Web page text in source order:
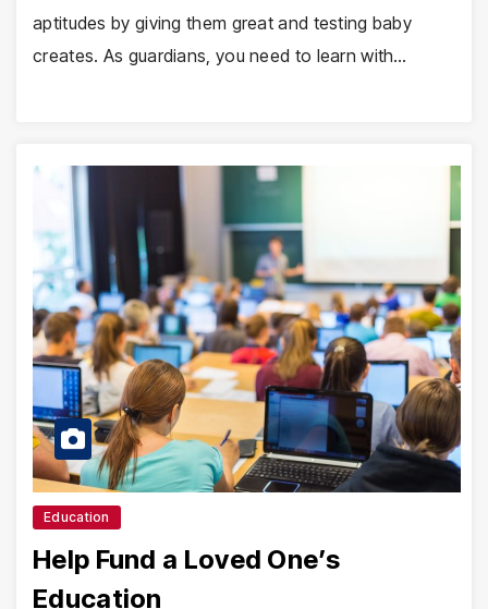
aptitudes by giving them great and testing baby
creates. As guardians, you need to learn with…
Education
Help Fund a Loved One’s
Education